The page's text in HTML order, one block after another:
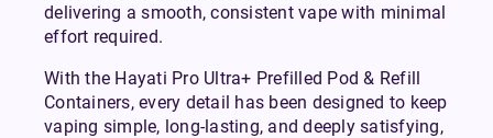
delivering a smooth, consistent vape with minimal
effort required.
With the Hayati Pro Ultra+ Prefilled Pod & Refill
Containers, every detail has been designed to keep
vaping simple, long-lasting, and deeply satisfying,